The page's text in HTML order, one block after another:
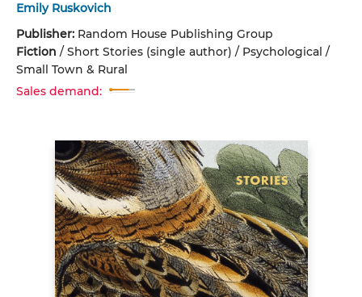
Emily Ruskovich
Publisher: Random House Publishing Group
Fiction / Short Stories (single author) / Psychological /
Small Town & Rural
Sales demand: